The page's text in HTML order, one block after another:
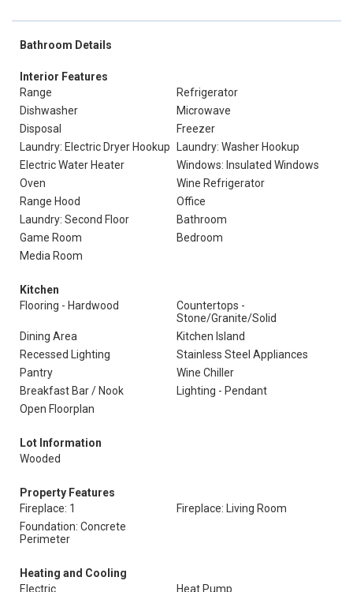
Bathroom Details
Interior Features
Range
Refrigerator
Dishwasher
Microwave
Disposal
Freezer
Laundry: Electric Dryer Hookup
Laundry: Washer Hookup
Electric Water Heater
Windows: Insulated Windows
Oven
Wine Refrigerator
Range Hood
Office
Laundry: Second Floor
Bathroom
Game Room
Bedroom
Media Room
Kitchen
Flooring - Hardwood
Countertops -
Stone/Granite/Solid
Dining Area
Kitchen Island
Recessed Lighting
Stainless Steel Appliances
Pantry
Wine Chiller
Breakfast Bar / Nook
Lighting - Pendant
Open Floorplan
Lot Information
Wooded
Property Features
Fireplace: 1
Fireplace: Living Room
Foundation: Concrete
Perimeter
Heating and Cooling
Electric
Heat Pump